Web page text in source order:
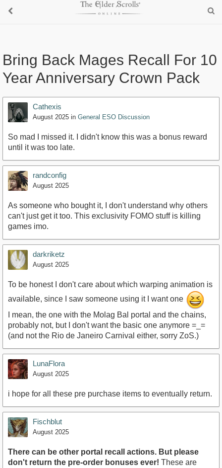
Bring Back Mages Recall For 10
Year Anniversary Crown Pack
Cathexis
August 2025 in General ESO Discussion
So mad I missed it. I didn't know this was a bonus reward
until it was too late.
randconfig
August 2025
As someone who bought it, I don't understand why others
can't just get it too. This exclusivity FOMO stuff is killing
games imo.
darkriketz
August 2025
To be honest I don't care about which warping animation is
available, since I saw someone using it I want one
I mean, the one with the Molag Bal portal and the chains,
probably not, but I don't want the basic one anymore =_=
(and not the Rio de Janeiro Carnival either, sorry ZoS.)
LunaFlora
August 2025
i hope for all these pre purchase items to eventually return.
Fischblut
August 2025
There can be other portal recall actions. But please
don't return the pre-order bonuses ever! These are